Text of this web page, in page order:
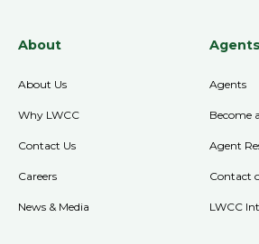
About
About Us
Why LWCC
Contact Us
Careers
News & Media
Agents
Agents
Become
Agent
Contact
LWCC